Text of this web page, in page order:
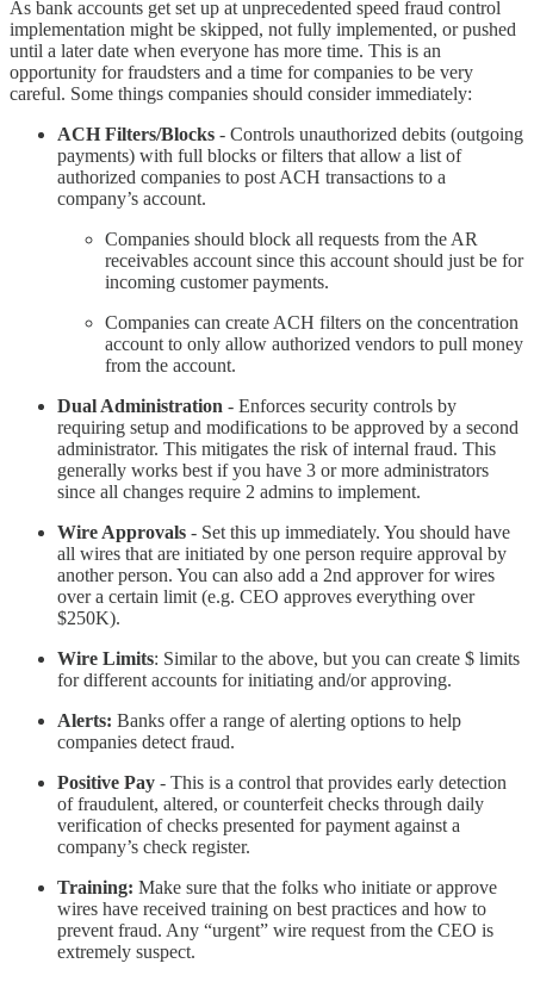
As bank accounts get set up at unprecedented speed fraud control
implementation might be skipped, not fully implemented, or pushed
until a later date when everyone has more time. This is an
opportunity for fraudsters and a time for companies to be very
careful. Some things companies should consider immediately:
ACH Filters/Blocks - Controls unauthorized debits (outgoing
payments) with full blocks or filters that allow a list of
authorized companies to post ACH transactions to a
company’s account.
Companies should block all requests from the AR
receivables account since this account should just be for
incoming customer payments.
Companies can create ACH filters on the concentration
account to only allow authorized vendors to pull money
from the account.
Dual Administration - Enforces security controls by
requiring setup and modifications to be approved by a second
administrator. This mitigates the risk of internal fraud. This
generally works best if you have 3 or more administrators
since all changes require 2 admins to implement.
Wire Approvals - Set this up immediately. You should have
all wires that are initiated by one person require approval by
another person. You can also add a 2nd approver for wires
over a certain limit (e.g. CEO approves everything over
$250K).
Wire Limits: Similar to the above, but you can create $ limits
for different accounts for initiating and/or approving.
Alerts: Banks offer a range of alerting options to help
companies detect fraud.
Positive Pay - This is a control that provides early detection
of fraudulent, altered, or counterfeit checks through daily
verification of checks presented for payment against a
company’s check register.
Training: Make sure that the folks who initiate or approve
wires have received training on best practices and how to
prevent fraud. Any “urgent” wire request from the CEO is
extremely suspect.